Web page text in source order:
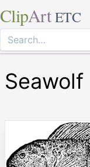
ClipArt ETC
Seawolf